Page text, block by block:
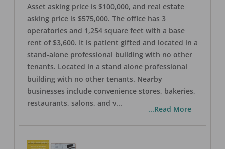
Asset asking price is $100,000, and real estate
asking price is $575,000. The office has 3
operatories and 1,254 square feet with a base
rent of $3,600. It is patient gifted and located in a
stand-alone professional building with no other
tenants. Located in a stand alone professional
building with no other tenants. Nearby
businesses include convenience stores, bakeries,
restaurants, salons, and v...
...Read More